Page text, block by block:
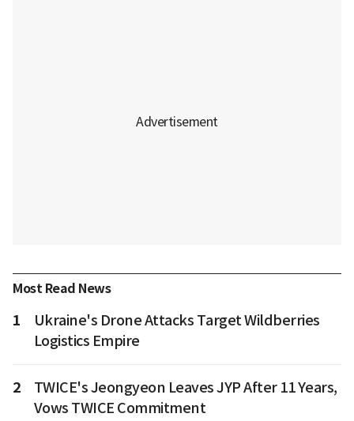
Most Read News
1
Ukraine's Drone Attacks Target Wildberries
Logistics Empire
2
TWICE's Jeongyeon Leaves JYP After 11 Years,
Vows TWICE Commitment